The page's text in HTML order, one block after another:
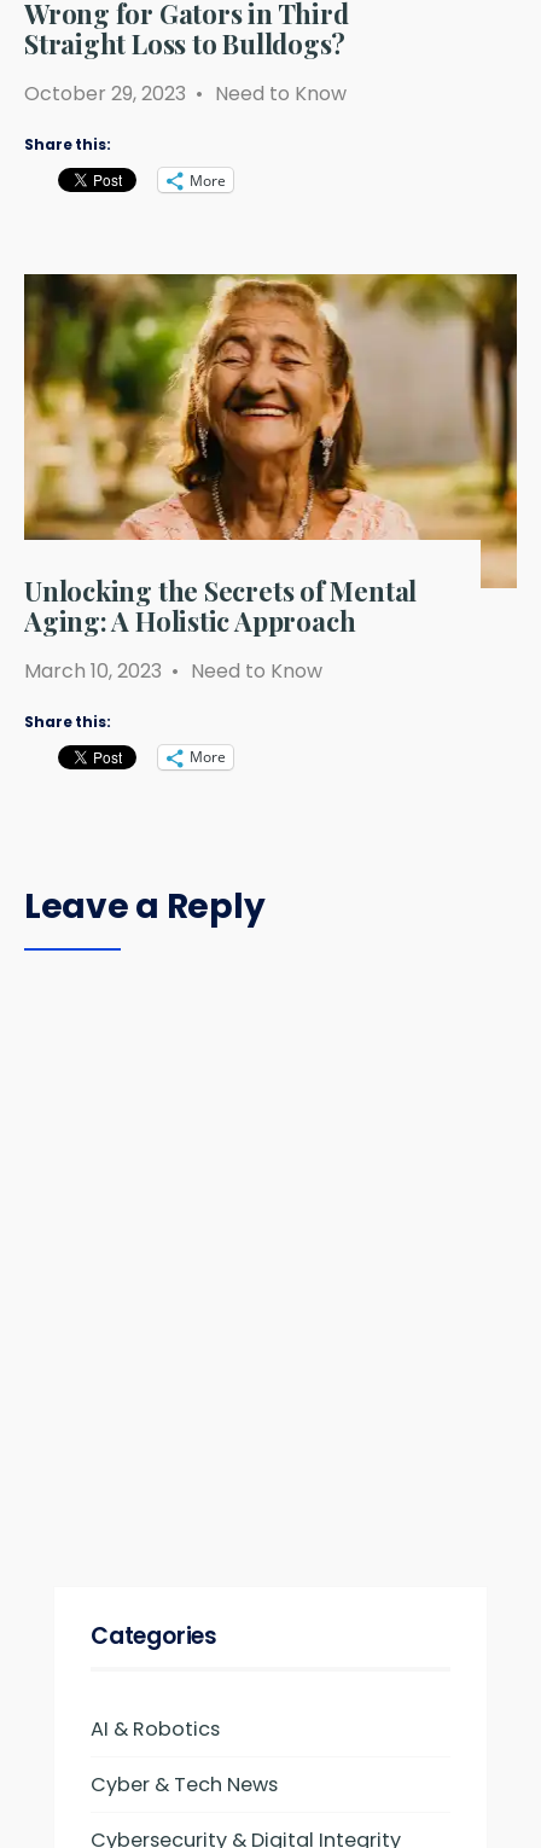
Wrong for Gators in Third
Straight Loss to Bulldogs?
October 29, 2023 • Need to Know
Share this:
More
Unlocking the Secrets of Mental
Aging: A Holistic Approach
March 10, 2023 • Need to Know
Share this:
More
Leave a Reply
Categories
AI & Robotics
Cyber & Tech News
Cybersecurity & Digital Integrity